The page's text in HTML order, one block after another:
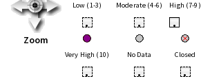
Zoom
Low (1-3) Moderate (4-6) High (7-9)
• • •
Very High (10) No Data Closed
• • •